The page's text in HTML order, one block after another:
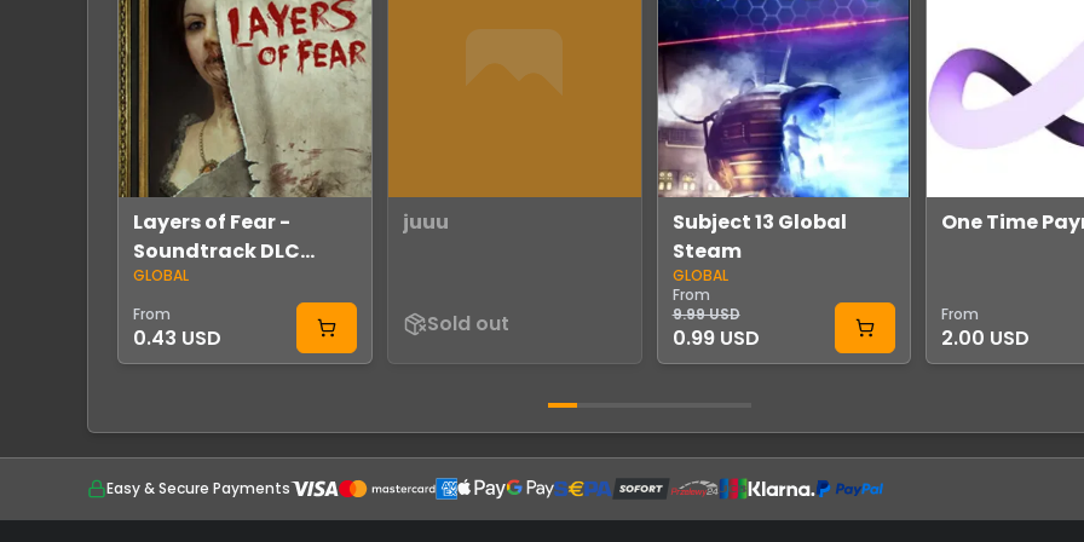
Layers of Fear -
Soundtrack DLC
Global Steam
GLOBAL
From
0.43 USD
juuu
Sold out
Subject 13 Global
Steam
GLOBAL
From
9.99 USD
0.99 USD
One Time
From
2.00 USD
Easy & Secure Payments